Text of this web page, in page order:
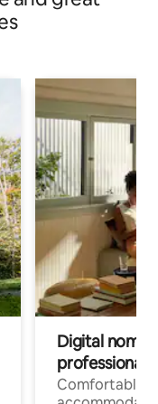
Digital
professionals
Comfortable